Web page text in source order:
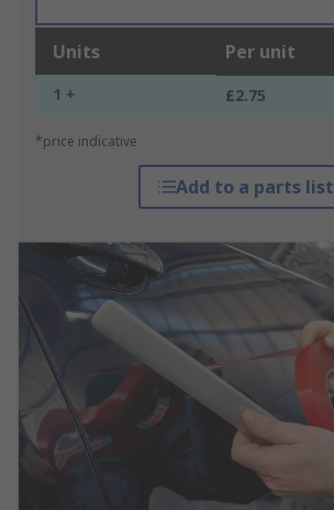
Units Per unit
1 + £2.75
*price indicative
Add to a parts list